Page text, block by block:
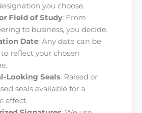
you choose.
Field of Study: From
to business, you decide.
Date: Any date can be
reflect your chosen
Looking Seals: Raised or
seals available for a
effect.